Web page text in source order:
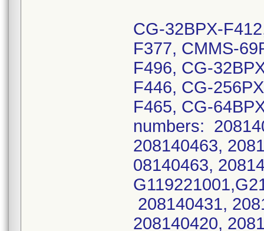
CG-32BPX-
F377, CMMS-
F496, CG-
F446, CG-
F465, CG-
numbers:
208140463,
08140463,
208140431,
208140420,